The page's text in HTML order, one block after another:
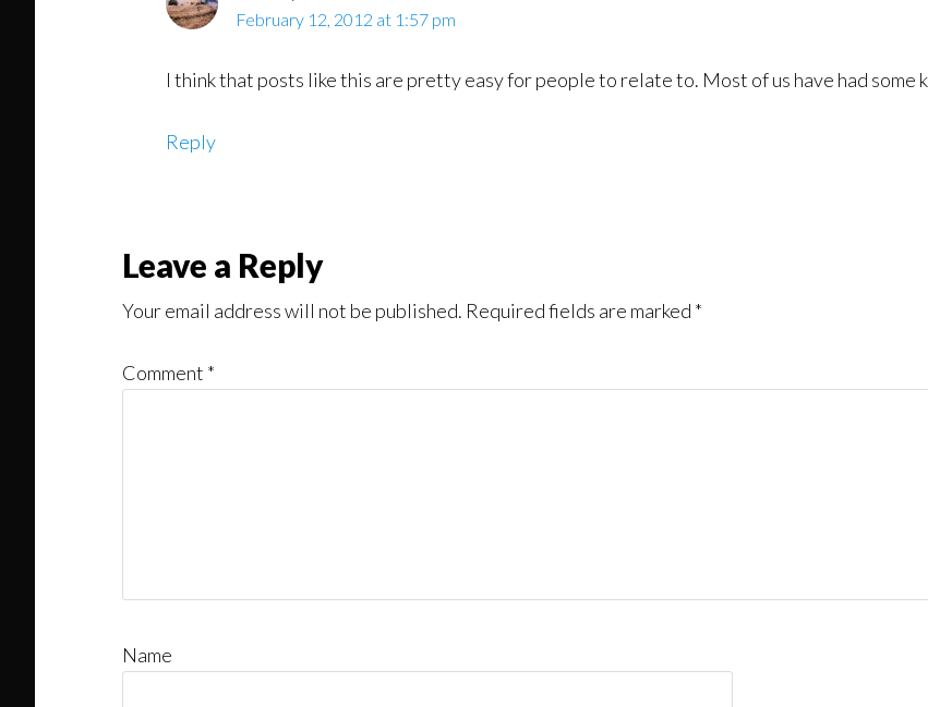
February 12, 2012 at 1:57 pm
I think that posts like this are pretty easy for people to relate to. Most of us have had some
Reply
Leave a Reply
Your email address will not be published. Required fields are marked *
Comment *
Name